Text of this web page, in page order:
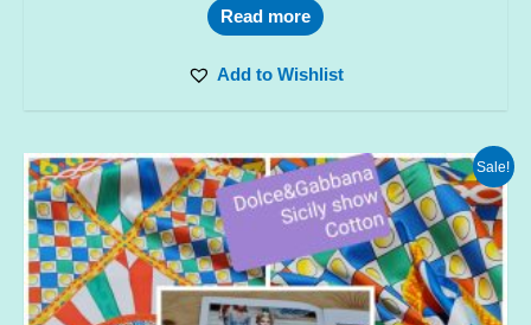
Read more
Add to Wishlist
Sale!